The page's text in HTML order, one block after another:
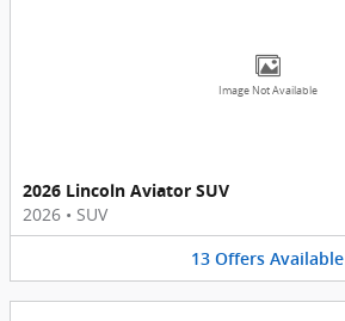
Image Not Available
2026 Lincoln Aviator SUV
2026 • SUV
13 Offers Available